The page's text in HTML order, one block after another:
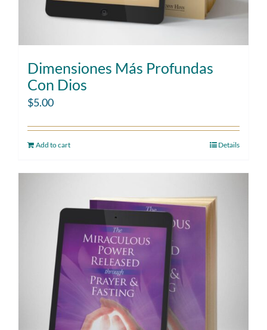
Dimensiones Más Profundas
Con Dios
$5.00
Add to cart Details